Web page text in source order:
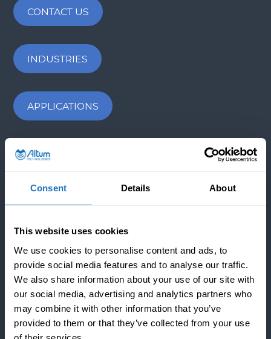
Consent Details About
This website uses cookies
We use cookies to personalise content and ads, to
provide social media features and to analyse our traffic.
We also share information about your use of our site with
our social media, advertising and analytics partners who
may combine it with other information that you’ve
provided to them or that they’ve collected from your use
CONTACT US
INDUSTRIES
APPLICATIONS
COMPANY
performance. We are the first company in the world
prevent and remove fouling and scaling from
different types of equipment without stopping
production. Our disruptive technology minimizes
maintenance time, energy consumption and use of
hazardous chemicals related to fouling mitigation.